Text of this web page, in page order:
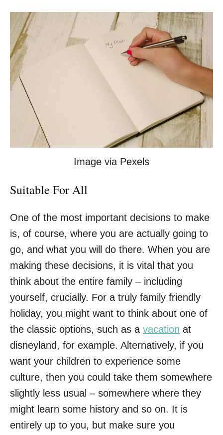
Image via Pexels
Suitable For All
One of the most important decisions to make
is, of course, where you are actually going to
go, and what you will do there. When you are
making these decisions, it is vital that you
think about the entire family – including
yourself, crucially. For a truly family friendly
holiday, you might want to think about one of
the classic options, such as a vacation at
disneyland, for example. Alternatively, if you
want your children to experience some
culture, then you could take them somewhere
slightly less usual – somewhere where they
might learn some history and so on. It is
entirely up to you, but make sure you